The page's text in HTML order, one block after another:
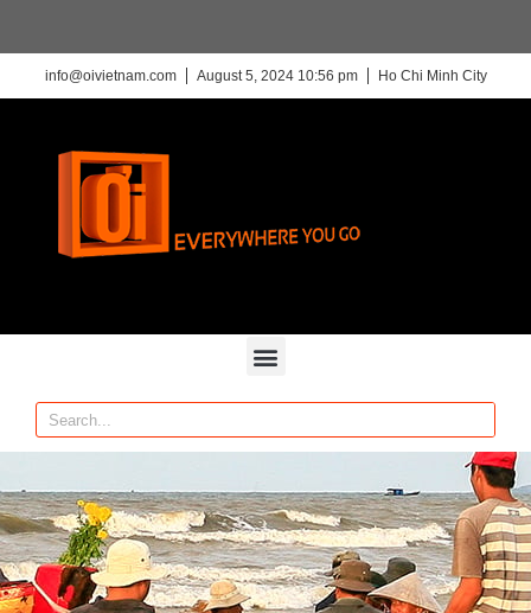
info@oivietnam.com August 5, 2024 10:56 pm Ho Chi Minh City